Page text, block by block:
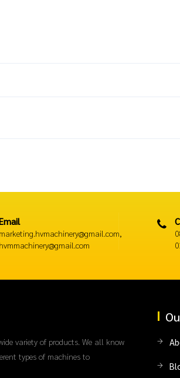
marketing.hvmachinery@gmail.com,
hvmmachinery@gmail.com
variety of products. We all know
types of machines to